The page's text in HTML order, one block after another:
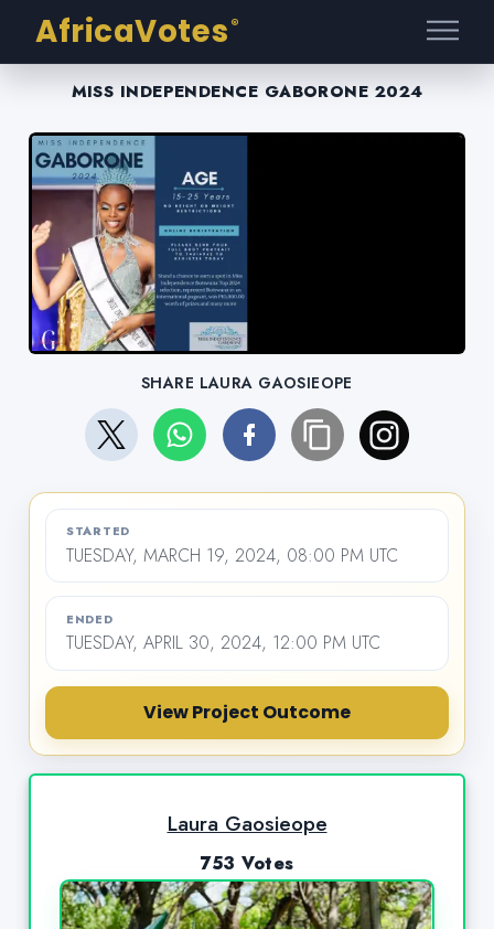
AfricaVotes ®
MISS INDEPENDENCE GABORONE 2024
SHARE LAURA GAOSIEOPE
STARTED
TUESDAY, MARCH 19, 2024, 08:00 PM UTC
ENDED
TUESDAY, APRIL 30, 2024, 12:00 PM UTC
View Project Outcome
Laura Gaosieope
753 Votes